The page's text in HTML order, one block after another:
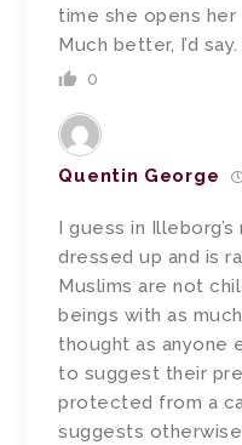
time she opens
Much better, I’d
0
Quentin George
I guess in
dressed up and is
Muslims are not
beings with as
thought as anyone
to suggest their
protected from a
suggests